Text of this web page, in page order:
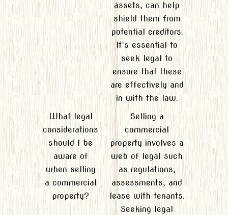
assets, can help
shield them from
potential creditors.
It`s essential to
seek legal to
ensure that these
are effectively and
in with the law.
What legal
considerations
should I be
aware of
when selling
a commercial
property?
Selling a
commercial
property involves a
web of legal such
as regulations,
assessments, and
lease with tenants.
Seeking legal